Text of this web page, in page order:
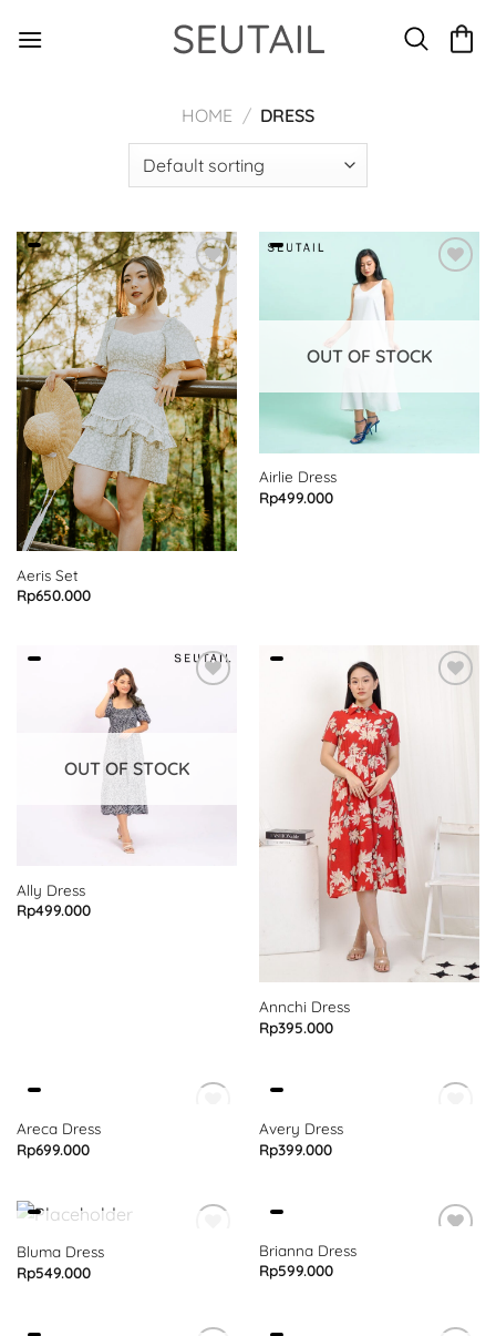
HOME / DRESS
Aeris Set
Rp650.000
OUT OF STOCK
Airlie Dress
Rp499.000
OUT OF STOCK
Ally Dress
Rp499.000
Annchi Dress
Rp395.000
OUT OF STOCK
Areca Dress
Rp699.000
OUT OF STOCK
Avery Dress
Rp399.000
OUT OF STOCK
Bluma Dress
Rp549.000
Brianna Dress
Rp599.000